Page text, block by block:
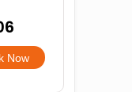
Now